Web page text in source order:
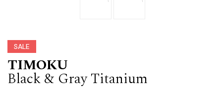
SALE
TIMOKU
Black & Gray Titanium